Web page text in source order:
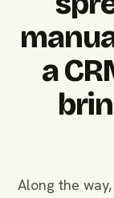
a
Along the